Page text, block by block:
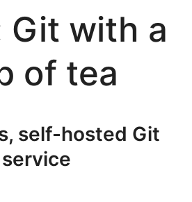
Git with a
of tea
self-hosted Git
service